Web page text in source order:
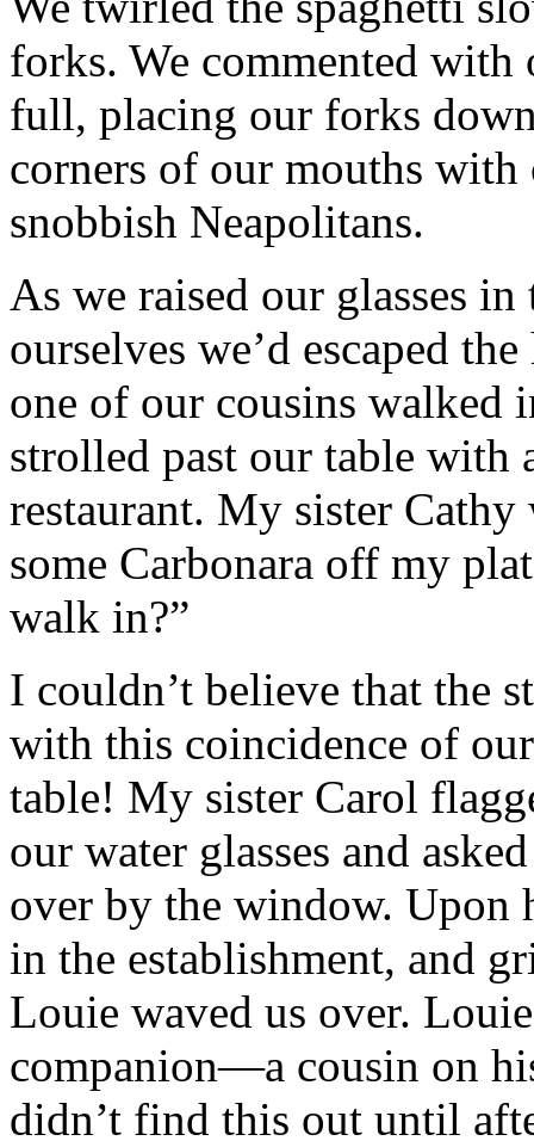
forks. We commented with
full, placing our forks
corners of our mouths
snobbish Neapolitans.
As we raised our glasses
ourselves we’d escaped
one of our cousins walked
strolled past our table with
restaurant. My sister
some Carbonara off my
walk in?”
I couldn’t believe that the
with this coincidence of
table! My sister Carol
our water glasses and
over by the window. Upon
in the establishment, and
Louie waved us over.
companion—a cousin on
didn’t find this out until